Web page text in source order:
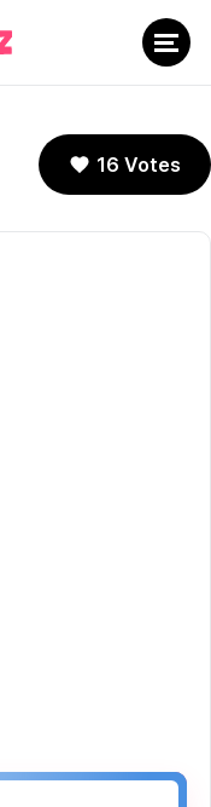
16 Votes